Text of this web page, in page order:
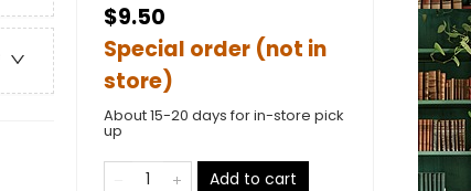
$9.50
Special order (not in
store)
About 15-20 days for in-store pick
up
Add to cart